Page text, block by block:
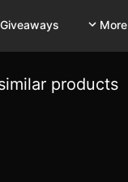
Giveaways More
products